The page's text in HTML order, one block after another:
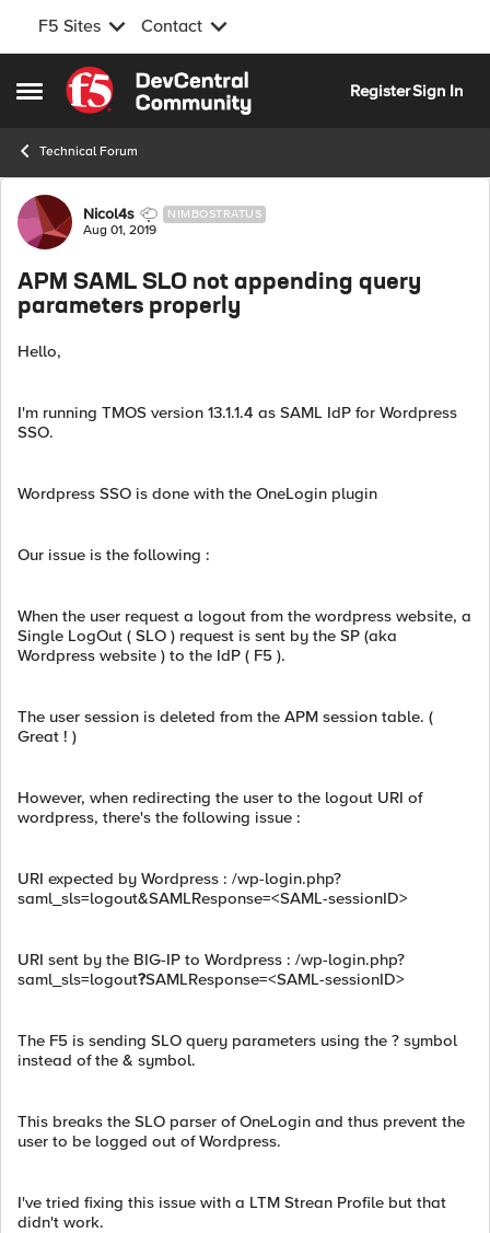
F5 Sites Contact
Open Side Menu
Skip to content
RegisterSign In
Technical Forum
Forum Discussion
Nicol4s NIMBOSTRATUS
Aug 01, 2019
APM SAML SLO not appending query
parameters properly
Hello,
I'm running TMOS version 13.1.1.4 as SAML IdP for Wordpress
SSO.
Wordpress SSO is done with the OneLogin plugin
Our issue is the following :
When the user request a logout from the wordpress website, a
Single LogOut ( SLO ) request is sent by the SP (aka
Wordpress website ) to the IdP ( F5 ).
The user session is deleted from the APM session table. (
Great ! )
However, when redirecting the user to the logout URI of
wordpress, there's the following issue :
URI expected by Wordpress : /wp-login.php?
saml_sls=logout&SAMLResponse=<SAML-sessionID>
URI sent by the BIG-IP to Wordpress : /wp-login.php?
saml_sls=logout?SAMLResponse=<SAML-sessionID>
The F5 is sending SLO query parameters using the ? symbol
instead of the & symbol.
This breaks the SLO parser of OneLogin and thus prevent the
user to be logged out of Wordpress.
I've tried fixing this issue with a LTM Strean Profile but that
didn't work.